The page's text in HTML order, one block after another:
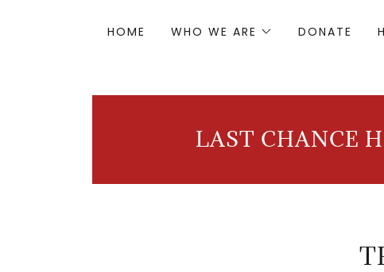
HOME WHO WE ARE DONATE
LAST CHANCE